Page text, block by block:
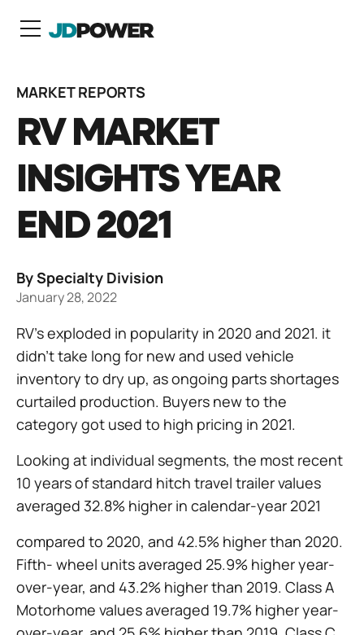
MARKET REPORTS
RV MARKET
INSIGHTS YEAR
END 2021
By Specialty Division
January 28, 2022
RV’s exploded in popularity in 2020 and 2021. it
didn’t take long for new and used vehicle
inventory to dry up, as ongoing parts shortages
curtailed production. Buyers new to the
category got used to high pricing in 2021.
Looking at individual segments, the most recent
10 years of standard hitch travel trailer values
averaged 32.8% higher in calendar-year 2021
compared to 2020, and 42.5% higher than 2020.
Fifth- wheel units averaged 25.9% higher year-
over-year, and 43.2% higher than 2019. Class A
Motorhome values averaged 19.7% higher year-